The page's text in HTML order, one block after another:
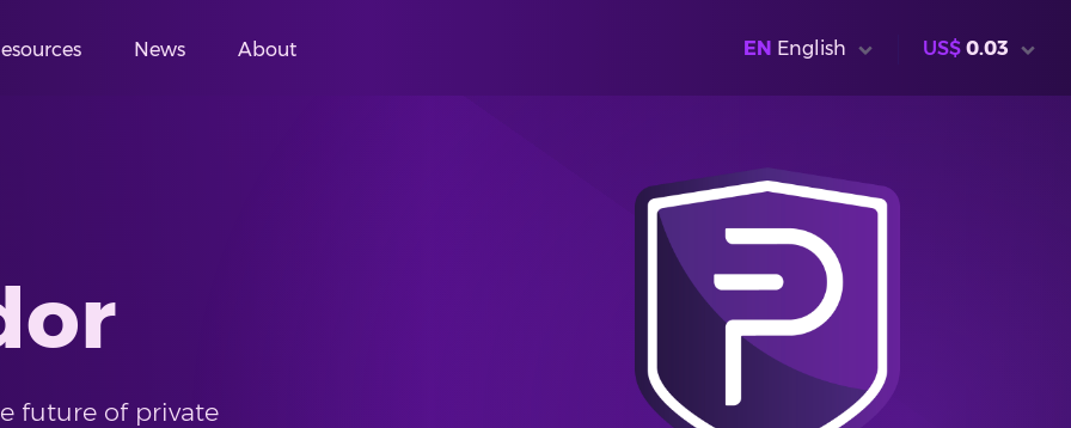
News About EN English US$ 0.03
future of private